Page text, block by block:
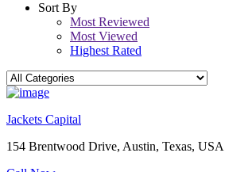
Sort By
Most Reviewed
Most Viewed
Highest Rated
Jackets Capital
154 Brentwood Drive, Austin, Texas, USA